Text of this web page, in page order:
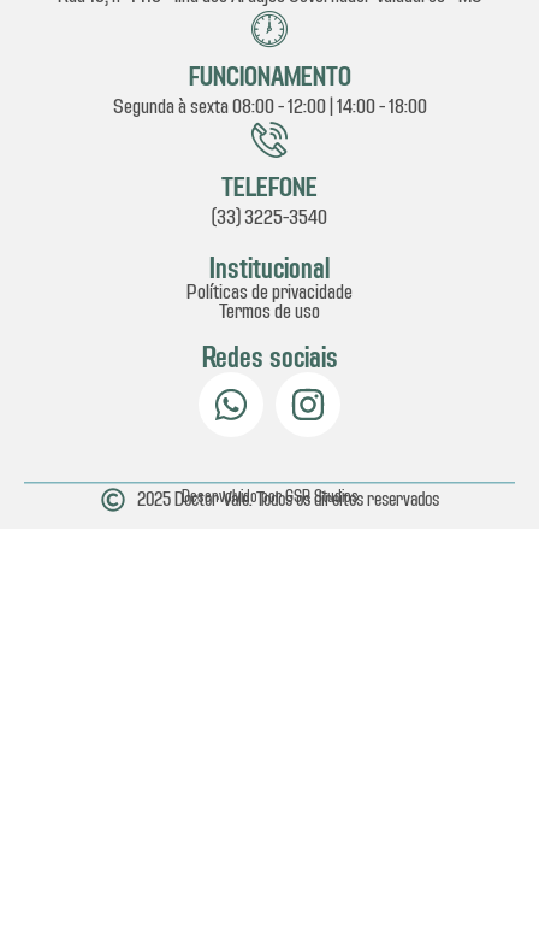
FUNCIONAMENTO
Segunda à sexta 08:00 - 12:00 | 14:00 - 18:00
TELEFONE
(33) 3225-3540
Institucional
Políticas de privacidade
Termos de uso
Redes sociais
2025 Doctor Vale. Todos os direitos reservados
Desenvolvido por GSR Studios